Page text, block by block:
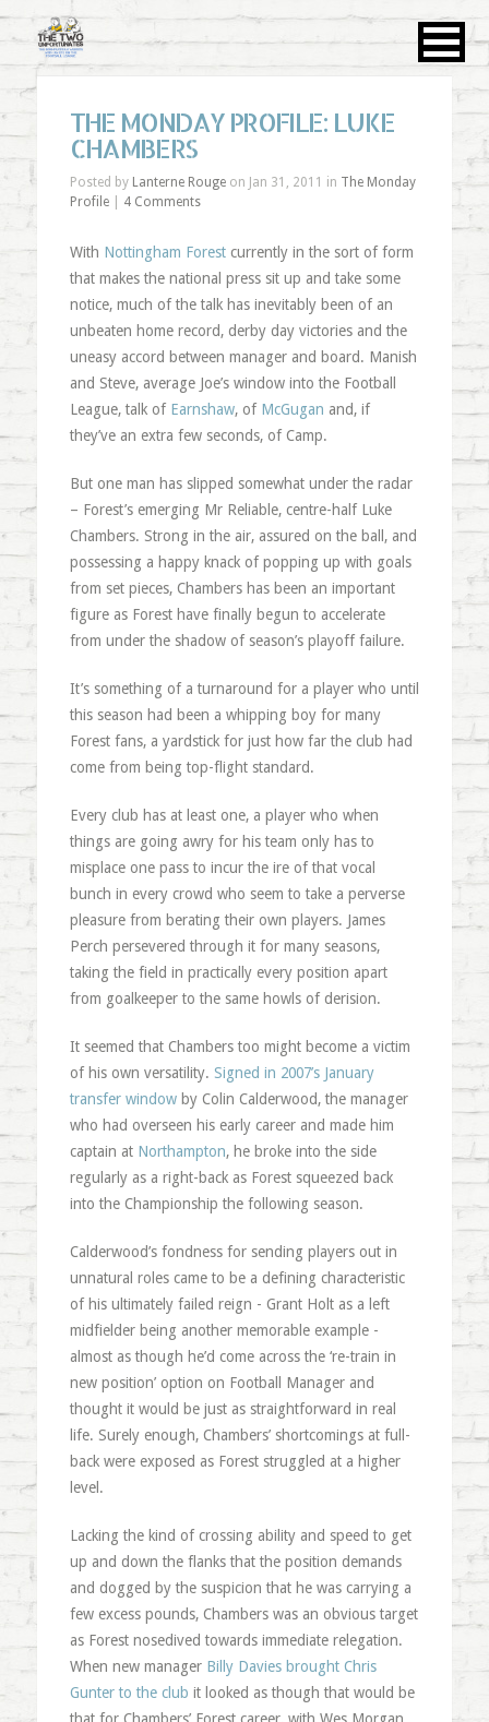
THE MONDAY PROFILE: LUKE
CHAMBERS
Posted by Lanterne Rougeon Jan 31, 2011 in The Monday
Profile| 4 Comments
With Nottingham Forestcurrently in the sort of form
that makes the national press sit up and take some
notice, much of the talk has inevitably been of an
unbeaten home record, derby day victories and the
uneasy accord between manager and board. Manish
and Steve, average Joe’s window into the Football
League, talk of Earnshaw, of McGugan and, if
they’ve an extra few seconds, of Camp.
But one man has slipped somewhat under the radar
– Forest’s emerging Mr Reliable, centre-half Luke
Chambers. Strong in the air, assured on the ball, and
possessing a happy knack of popping up with goals
from set pieces, Chambers has been an important
figure as Forest have finally begun to accelerate
from under the shadow of season’s playoff failure.
It’s something of a turnaround for a player who until
this season had been a whipping boy for many
Forest fans, a yardstick for just how far the club had
come from being top-flight standard.
Every club has at least one, a player who when
things are going awry for his team only has to
misplace one pass to incur the ire of that vocal
bunch in every crowd who seem to take a perverse
pleasure from berating their own players. James
Perch persevered through it for many seasons,
taking the field in practically every position apart
from goalkeeper to the same howls of derision.
It seemed that Chambers too might become a victim
of his own versatility. Signed in 2007’s January
transfer windowby Colin Calderwood, the manager
who had overseen his early career and made him
captain at Northampton, he broke into the side
regularly as a right-back as Forest squeezed back
into the Championship the following season.
Calderwood’s fondness for sending players out in
unnatural roles came to be a defining characteristic
of his ultimately failed reign - Grant Holt as a left
midfielder being another memorable example -
almost as though he’d come across the ‘re-train in
new position’ option on Football Manager and
thought it would be just as straightforward in real
life. Surely enough, Chambers’ shortcomings at full-
back were exposed as Forest struggled at a higher
level.
Lacking the kind of crossing ability and speed to get
up and down the flanks that the position demands
and dogged by the suspicion that he was carrying a
few excess pounds, Chambers was an obvious target
as Forest nosedived towards immediate relegation.
When new manager Billy Davies brought Chris
Gunter to the club it looked as though that would be